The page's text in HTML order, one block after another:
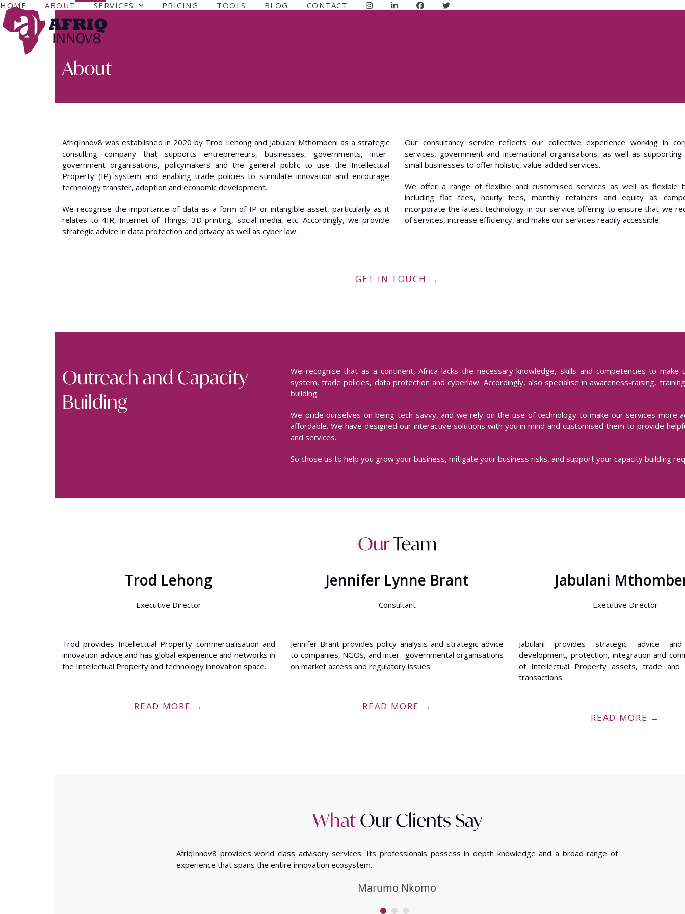
Skip
to
content
HOME ABOUT SERVICES PRICING TOOLS BLOG CONTACT
About
AfriqInnov8 was established in 2020 by Trod Lehong and Jabulani Mthombeni as a strategic
consulting company that supports entrepreneurs, businesses, governments, inter-
government organisations, policymakers and the general public to use the Intellectual
Property (IP) system and enabling trade policies to stimulate innovation and encourage
technology transfer, adoption and economic development.
We recognise the importance of data as a form of IP or intangible asset, particularly as it
relates to 4IR, Internet of Things, 3D printing, social media, etc. Accordingly, we provide
strategic advice in data protection and privacy as well as cyber law.
Our consultancy service reflects our collective experience working in
services, government and international organisations, as well as
small businesses to offer holistic, value-added services.
We offer a range of flexible and customised services as well as flexible
including flat fees, hourly fees, monthly retainers and equity as
incorporate the latest technology in our service offering to ensure that we
of services, increase efficiency, and make our services readily accessible.
GET IN TOUCH →
Outreach and Capacity
Building
We recognise that as a continent, Africa lacks the necessary knowledge, skills and competencies to
system, trade policies, data protection and cyberlaw. Accordingly, also specialise in awareness-raising,
building.
We pride ourselves on being tech-savvy, and we rely on the use of technology to make our services more
affordable. We have designed our interactive solutions with you in mind and customised them to provide
and services.
So chose us to help you grow your business, mitigate your business risks, and support your capacity building
OurTeam
Trod Lehong
Executive Director
Trod provides Intellectual Property commercialisation and
innovation advice and has global experience and networks in
the Intellectual Property and technology innovation space.
READ MORE →
Jennifer Lynne Brant
Consultant
Jennifer Brant provides policy analysis and strategic advice
to companies, NGOs, and inter- governmental organisations
on market access and regulatory issues.
READ MORE →
Jabulani
Executive Director
Jabulani provides strategic advice
development, protection, integration and
of Intellectual Property assets, trade and
transactions.
READ MORE →
WhatOur Clients Say
AfriqInnov8 provides world class advisory services. Its professionals possess in depth knowledge and a broad range of
experience that spans the entire innovation ecosystem.
Marumo Nkomo